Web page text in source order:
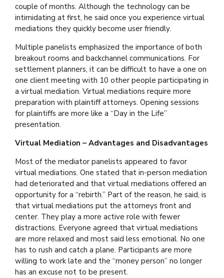
couple of months. Although the technology can be
intimidating at first, he said once you experience virtual
mediations they quickly become user friendly.
Multiple panelists emphasized the importance of both
breakout rooms and backchannel communications. For
settlement planners, it can be difficult to have a one on
one client meeting with 10 other people participating in
a virtual mediation. Virtual mediations require more
preparation with plaintiff attorneys. Opening sessions
for plaintiffs are more like a “Day in the Life”
presentation.
Virtual Mediation – Advantages and Disadvantages
Most of the mediator panelists appeared to favor
virtual mediations. One stated that in-person mediation
had deteriorated and that virtual mediations offered an
opportunity for a “rebirth.” Part of the reason, he said, is
that virtual mediations put the attorneys front and
center. They play a more active role with fewer
distractions. Everyone agreed that virtual mediations
are more relaxed and most said less emotional. No one
has to rush and catch a plane. Participants are more
willing to work late and the “money person” no longer
has an excuse not to be present.